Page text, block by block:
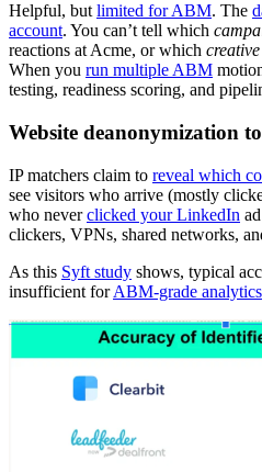
Helpful, but limited for ABM. The
account. You can’t tell which
reactions at Acme, or which creative
When you run multiple ABM
testing, readiness scoring, and
Website deanonymization
IP matchers claim to reveal which
see visitors who arrive (mostly
who neverclicked your LinkedIn
clickers, VPNs, shared networks,
As this Syft study shows, typical
insufficient forABM-grade analytics